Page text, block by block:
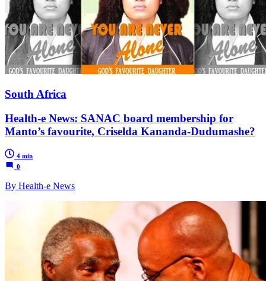
South Africa
Health-e News: SANAC board membership for
Manto’s favourite, Criselda Kananda-Dudumashe?
4 min
0
By Health-e News